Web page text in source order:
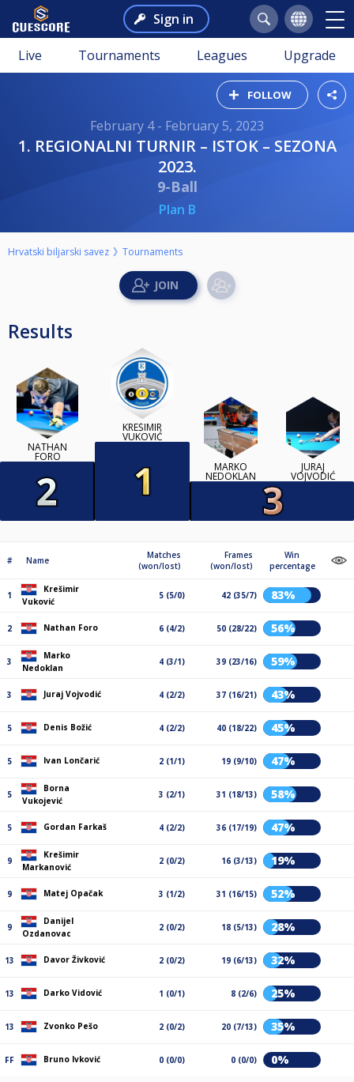
Sign in
Live Tournaments Leagues Upgrade
FOLLOW
February 4 - February 5, 2023
1. REGIONALNI TURNIR – ISTOK – SEZONA
2023.
9-Ball
Plan B
Hrvatski biljarski savez Tournaments
Results
NATHAN
FORO
KREŠIMIR
VUKOVIĆ
MARKO
NEDOKLAN
JURAJ
VOJVODIĆ
# Name
Matches
(won/lost)
Frames
(won/lost)
Win
percentage
1
Krešimir
Vuković
5 (5/0) 42 (35/7) 83%
2 Nathan Foro 6 (4/2) 50 (28/22) 56%
3
Marko
Nedoklan
4 (3/1) 39 (23/16) 59%
3 Juraj Vojvodić 4 (2/2) 37 (16/21) 43%
5 Denis Božić 4 (2/2) 40 (18/22) 45%
5 Ivan Lončarić 2 (1/1) 19 (9/10) 47%
5
Borna
Vukojević
3 (2/1) 31 (18/13) 58%
5 Gordan Farkaš 4 (2/2) 36 (17/19) 47%
9
Krešimir
Markanović
2 (0/2) 16 (3/13) 19%
9 Matej Opačak 3 (1/2) 31 (16/15) 52%
9
Danijel
Ozdanovac
2 (0/2) 18 (5/13) 28%
13 Davor Živković 2 (0/2) 19 (6/13) 32%
13 Darko Vidović 1 (0/1) 8 (2/6) 25%
13 Zvonko Pešo 2 (0/2) 20 (7/13) 35%
FF Bruno Ivković 0 (0/0) 0 (0/0) 0%